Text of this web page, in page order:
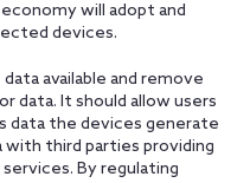
will adopt and
devices.
available and remove
data. It should allow users
data the devices generate
with third parties providing
By regulating